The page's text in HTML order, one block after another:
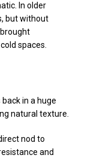
In older
but without
spaces.
in a huge
natural texture.
nod to
and